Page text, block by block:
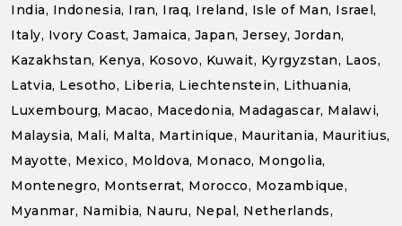
India, Indonesia, Iran, Iraq, Ireland, Isle of Man, Israel,
Italy, Ivory Coast, Jamaica, Japan, Jersey, Jordan,
Kazakhstan, Kenya, Kosovo, Kuwait, Kyrgyzstan, Laos,
Latvia, Lesotho, Liberia, Liechtenstein, Lithuania,
Luxembourg, Macao, Macedonia, Madagascar, Malawi,
Malaysia, Mali, Malta, Martinique, Mauritania, Mauritius,
Mayotte, Mexico, Moldova, Monaco, Mongolia,
Montenegro, Montserrat, Morocco, Mozambique,
Myanmar, Namibia, Nauru, Nepal, Netherlands,